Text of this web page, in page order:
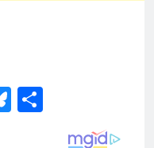
Bluesky